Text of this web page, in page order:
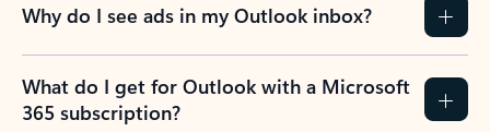
Why do I see ads in my Outlook inbox?
What do I get for Outlook with a Microsoft
365 subscription?